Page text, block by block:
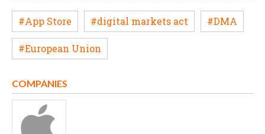
#App Store #digital markets act #DMA
#European Union
COMPANIES